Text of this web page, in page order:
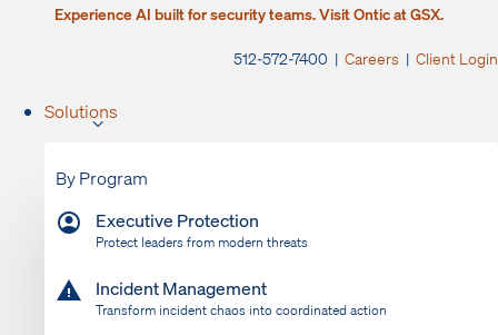
Experience AI built for security teams. Visit Ontic at GSX.
512-572-7400 | Careers | Client Login
Solutions
By Program
Executive Protection
Protect leaders from modern threats
Incident Management
Transform incident chaos into coordinated action